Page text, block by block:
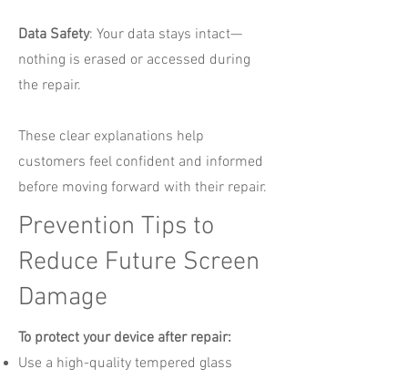
Data Safety: Your data stays intact—
nothing is erased or accessed during
the repair.
These clear explanations help
customers feel confident and informed
before moving forward with their repair.
Prevention Tips to
Reduce Future Screen
Damage
To protect your device after repair:
Use a high-quality tempered glass